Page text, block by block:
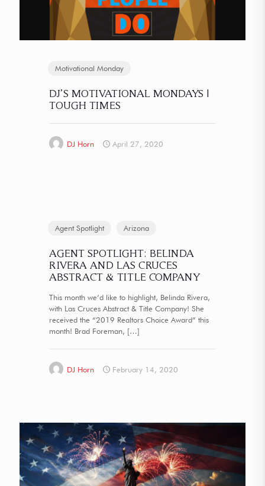
Motivational Monday
DJ’S MOTIVATIONAL MONDAYS |
TOUGH TIMES
DJ Horn April 27, 2020
Agent Spotlight Arizona
AGENT SPOTLIGHT: BELINDA
RIVERA AND LAS CRUCES
ABSTRACT & TITLE COMPANY
This month we’d like to highlight, Belinda Rivera,
with Las Cruces Abstract & Title Company! She
received the “2019 Realtors Choice Award” this
month! Brad Foreman, […]
DJ Horn February 14, 2020